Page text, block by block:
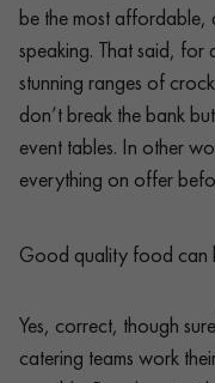
be the most affordable,
speaking. That said, for
stunning ranges of
don’t break the bank
event tables. In other
everything on offer
Good quality food can
Yes, correct, though
catering teams work